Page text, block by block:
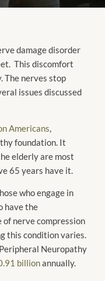
damage disorder
This discomfort
The nerves stop
issues discussed
Americans,
foundation. It
elderly are most
65 years have it.
who engage in
have the
of nerve compression
this condition varies.
Neuropathy
billionannually.